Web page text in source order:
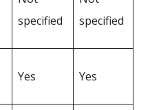
specified
specified
Yes Yes